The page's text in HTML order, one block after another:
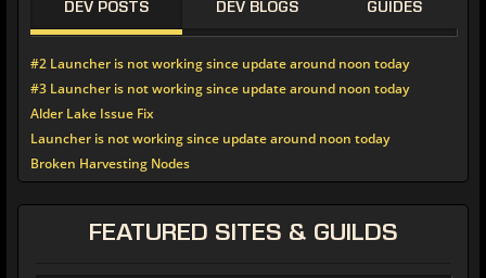
DEV POSTS DEV BLOGS GUIDES
#2 Launcher is not working since update around noon today
#3 Launcher is not working since update around noon today
Alder Lake Issue Fix
Launcher is not working since update around noon today
Broken Harvesting Nodes
FEATURED SITES & GUILDS